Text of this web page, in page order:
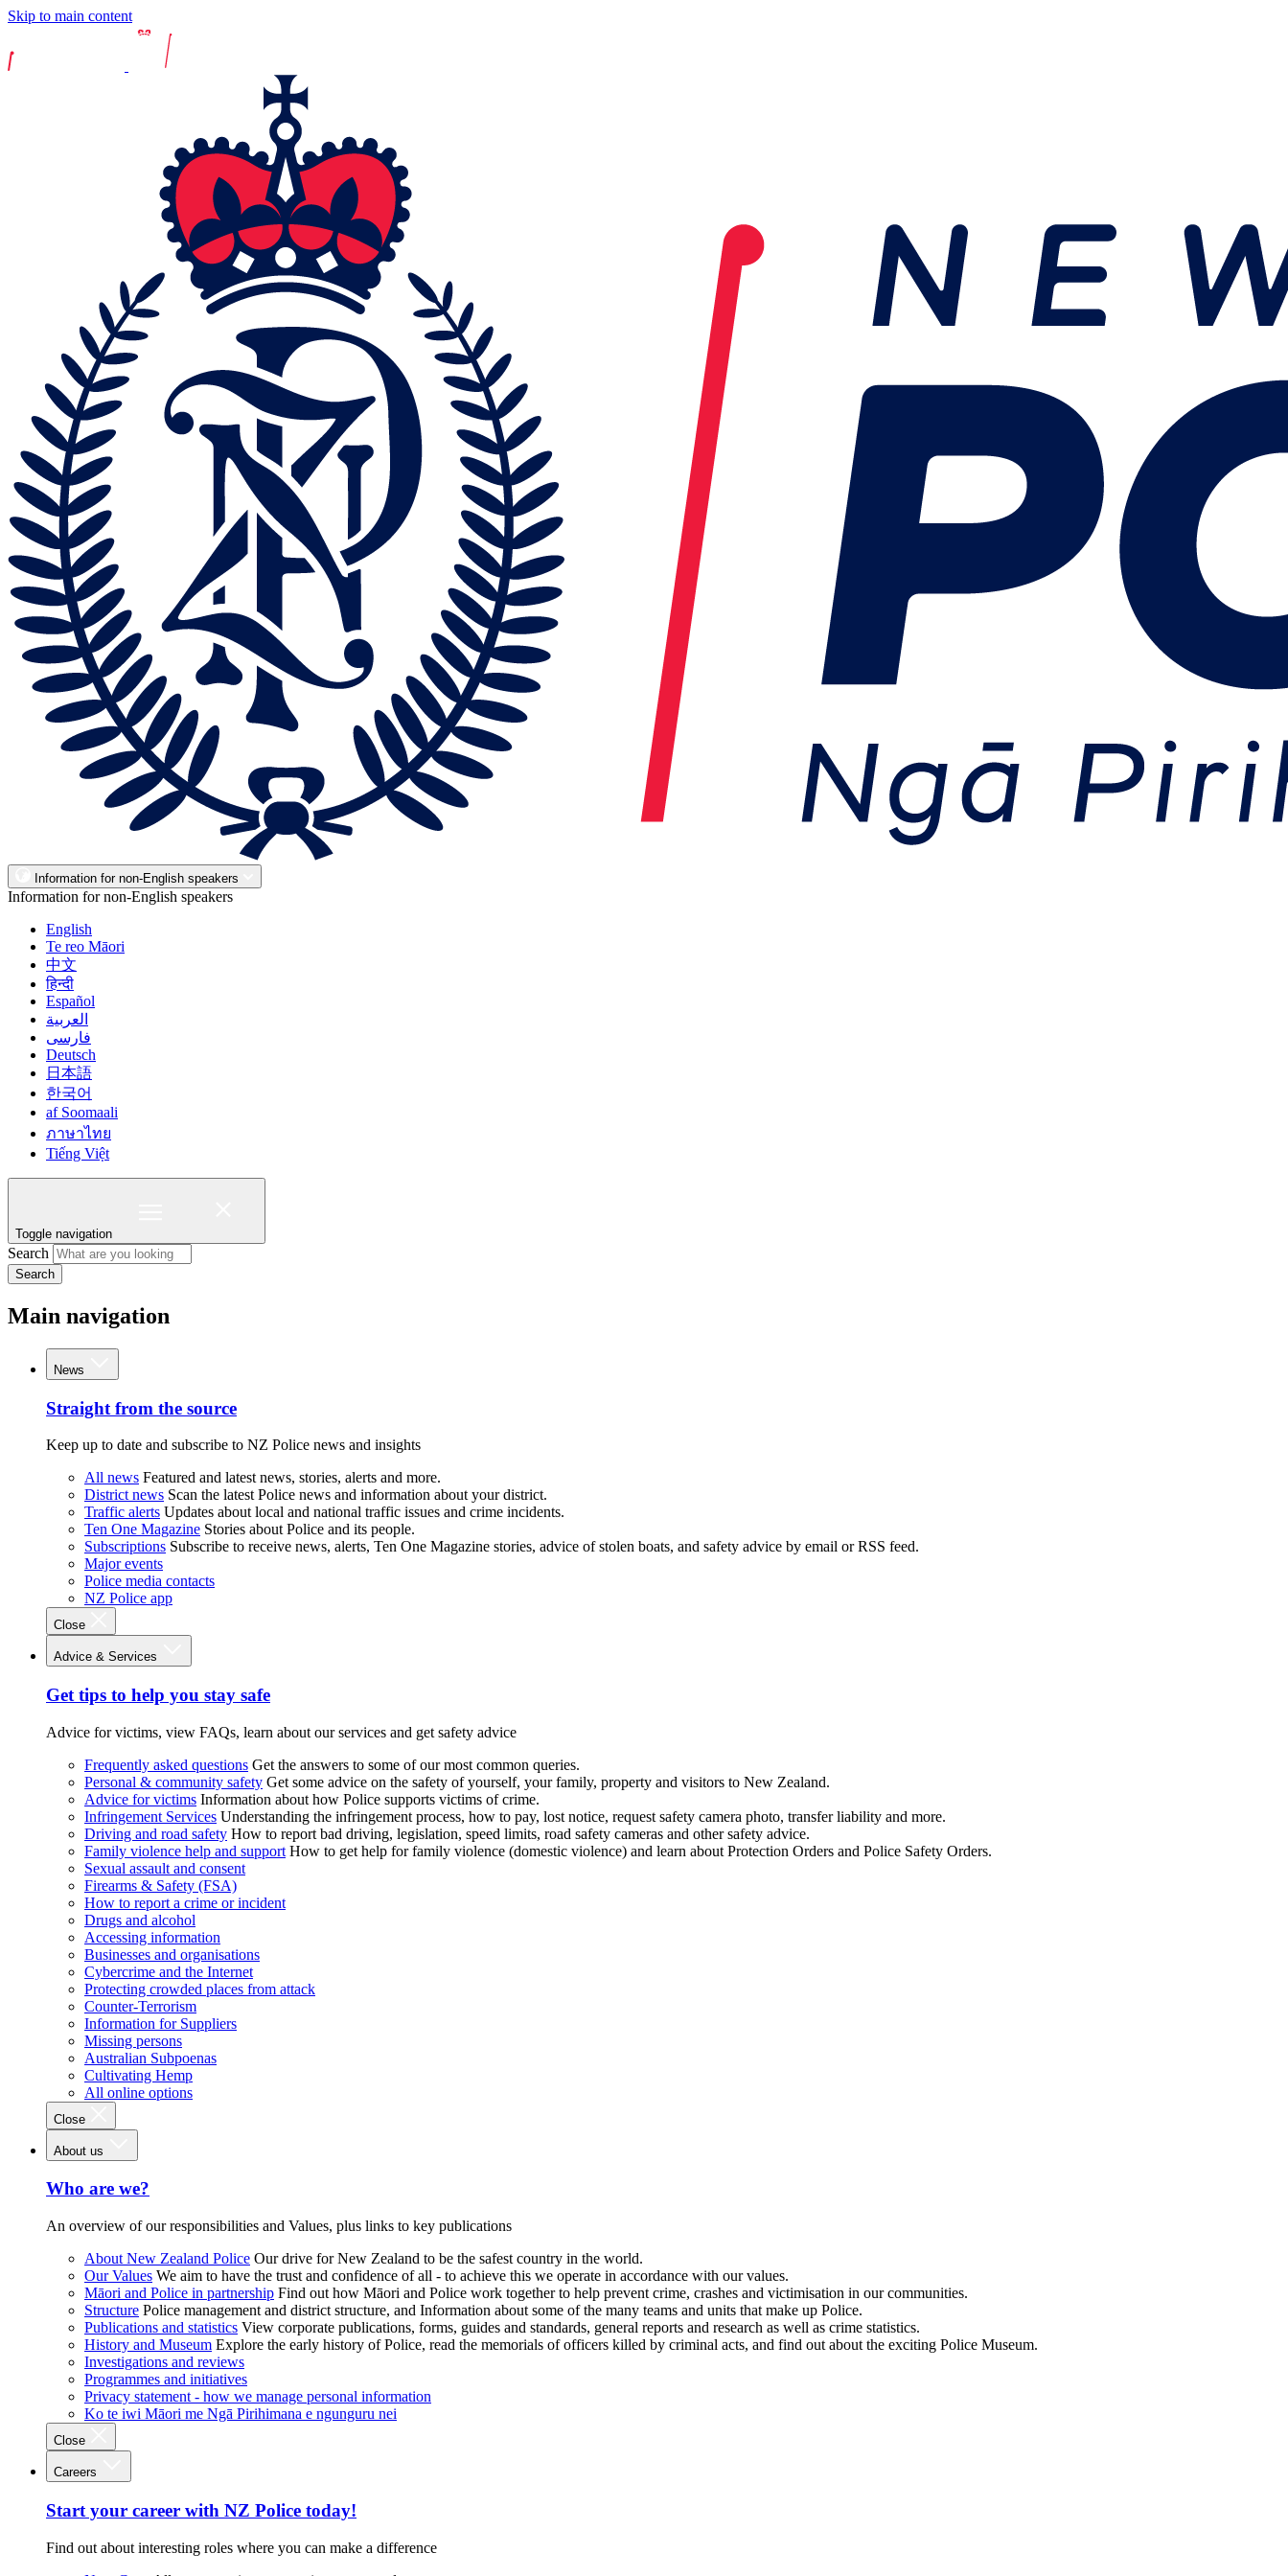
Skip to main content
Information for non-English speakers
Information for non-English speakers
English
Te reo Māori
中文
हिन्दी
Español
العربية
فارسی
Deutsch
日本語
한국어
af Soomaali
ภาษาไทย
Tiếng Việt
Toggle navigation
Search
Search
Main navigation
News
Straight from the source
Keep up to date and subscribe to NZ Police news and insights
All news Featured and latest news, stories, alerts and more.
District news Scan the latest Police news and information about your district.
Traffic alerts Updates about local and national traffic issues and crime incidents.
Ten One Magazine Stories about Police and its people.
Subscriptions Subscribe to receive news, alerts, Ten One Magazine stories, advice of stolen boats, and safety advice by email or RSS feed.
Major events
Police media contacts
NZ Police app
Close
Advice & Services
Get tips to help you stay safe
Advice for victims, view FAQs, learn about our services and get safety advice
Frequently asked questions Get the answers to some of our most common queries.
Personal & community safety Get some advice on the safety of yourself, your family, property and visitors to New Zealand.
Advice for victims Information about how Police supports victims of crime.
Infringement Services Understanding the infringement process, how to pay, lost notice, request safety camera photo, transfer liability and more.
Driving and road safety How to report bad driving, legislation, speed limits, road safety cameras and other safety advice.
Family violence help and support How to get help for family violence (domestic violence) and learn about Protection Orders and Police Safety Orders.
Sexual assault and consent
Firearms & Safety (FSA)
How to report a crime or incident
Drugs and alcohol
Accessing information
Businesses and organisations
Cybercrime and the Internet
Protecting crowded places from attack
Counter-Terrorism
Information for Suppliers
Missing persons
Australian Subpoenas
Cultivating Hemp
All online options
Close
About us
Who are we?
An overview of our responsibilities and Values, plus links to key publications
About New Zealand Police Our drive for New Zealand to be the safest country in the world.
Our Values We aim to have the trust and confidence of all - to achieve this we operate in accordance with our values.
Māori and Police in partnership Find out how Māori and Police work together to help prevent crime, crashes and victimisation in our communities.
Structure Police management and district structure, and Information about some of the many teams and units that make up Police.
Publications and statistics View corporate publications, forms, guides and standards, general reports and research as well as crime statistics.
History and Museum Explore the early history of Police, read the memorials of officers killed by criminal acts, and find out about the exciting Police Museum.
Investigations and reviews
Programmes and initiatives
Privacy statement - how we manage personal information
Ko te iwi Māori me Ngā Pirihimana e ngunguru nei
Close
Careers
Start your career with NZ Police today!
Find out about interesting roles where you can make a difference